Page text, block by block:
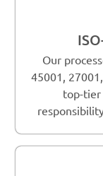
Our
45001,
top-tier